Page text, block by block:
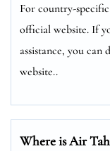
For country-
official website. If
assistance, you
website..
Where is Air